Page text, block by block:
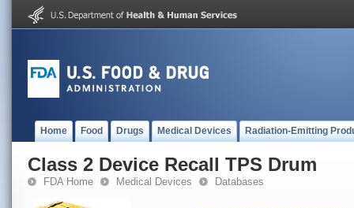
Home Food Drugs Medical Devices Radiation-Emitting
Class 2 Device Recall TPS Drum
FDA Home Medical Devices Databases